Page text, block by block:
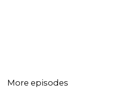
CONTENT/TRIGGER WARNINGS:
More episodes